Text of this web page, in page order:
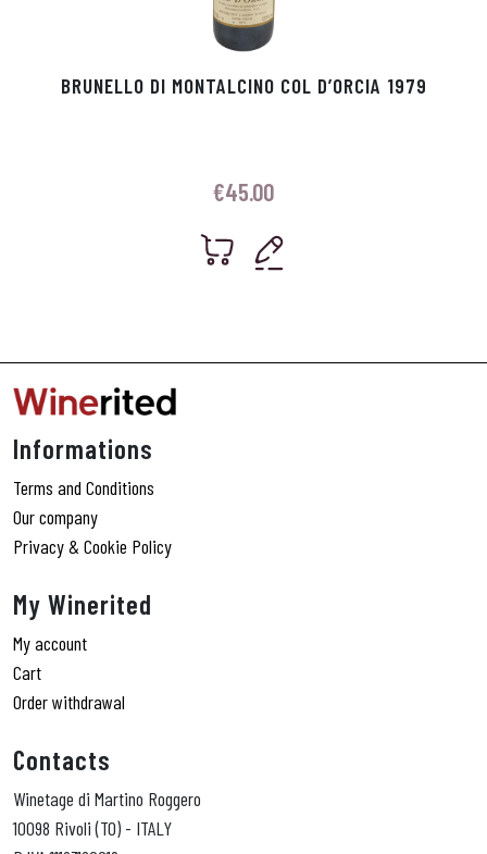
BRUNELLO DI MONTALCINO COL D’ORCIA 1979
€45.00
Informations
Terms and Conditions
Our company
Privacy & Cookie Policy
My Winerited
My account
Cart
Order withdrawal
Contacts
Winetage di Martino Roggero
10098 Rivoli (TO) - ITALY